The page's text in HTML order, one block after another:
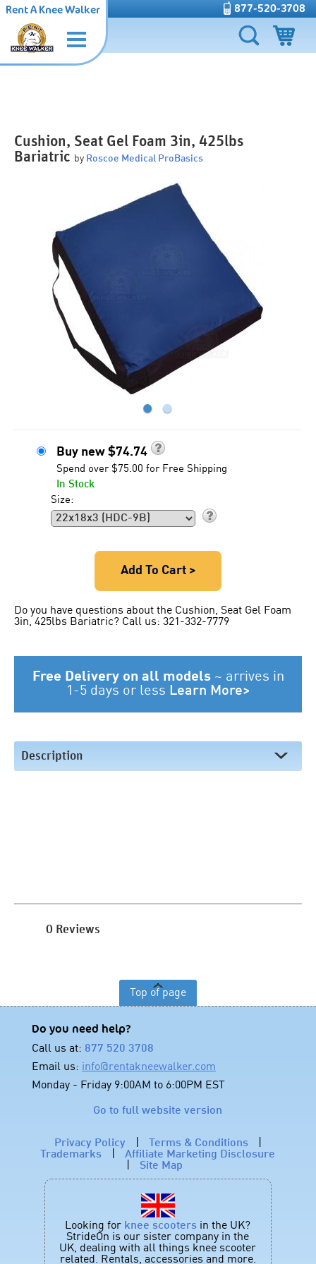
877-520-3708
Rent A Knee Walker
Cushion, Seat Gel Foam 3in, 425lbs
Bariatric by Roscoe Medical ProBasics
● ●
Buy new$74.74
Spend over $75.00 for Free Shipping
In Stock
Size:
Add To Cart >
Do you have questions about the Cushion, Seat Gel Foam
3in, 425lbs Bariatric? Call us: 321-332-7779
Free Delivery on all models~ arrives in
1-5 days or less Learn More>
Description
0 Reviews
Top of page
Do you need help?
Call us at: 877 520 3708
Email us: info@rentakneewalker.com
Monday - Friday 9:00AM to 6:00PM EST
Go to full website version
Privacy Policy Terms & Conditions
Trademarks
Affiliate Marketing Disclosure
Site Map
Looking for knee scooters in the UK?
StrideOn is our sister company in the
UK, dealing with all things knee scooter
related. Rentals, accessories and more.